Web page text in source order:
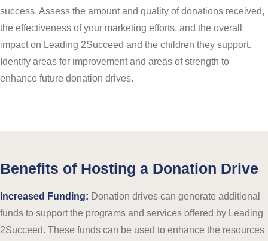
success. Assess the amount and quality of donations received,
the effectiveness of your marketing efforts, and the overall
impact on Leading 2Succeed and the children they support.
Identify areas for improvement and areas of strength to
enhance future donation drives.
Benefits of Hosting a Donation Drive
Increased Funding: Donation drives can generate additional
funds to support the programs and services offered by Leading
2Succeed. These funds can be used to enhance the resources